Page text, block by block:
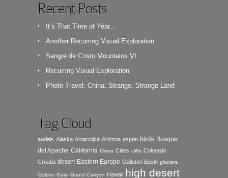
Recent Posts
It’s That Time of Year…
Another Recurring Visual Exploration
Sangre de Cristo Mountains VI
Recurring Visual Exploration
Photo Travel: China: Strange, Strange Land
Tag Cloud
aerials Alaska Antarctica Arizona aspen birds Bosque
del Apache California China Cities cliffs Colorado
Croatia desert Eastern Europe Galisteo Basin glaciers
Golden Gate Grand Canyon Hawaii high desert